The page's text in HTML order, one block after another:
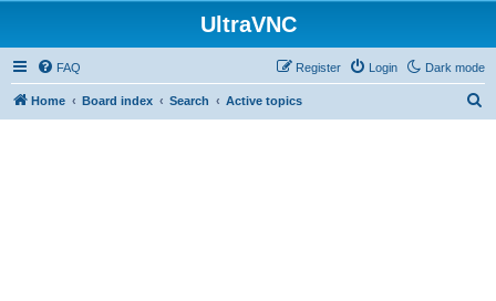
UltraVNC
Dark mode
FAQ Login
Register
Home Board index Search Active topics